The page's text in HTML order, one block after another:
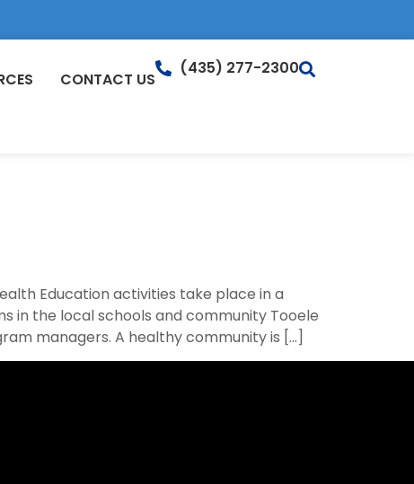
CONTACT US
(435) 277-2300
Education activities take place in a
in the local schools and community Tooele
managers. A healthy community is […]